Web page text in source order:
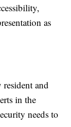
as
and
in the
needs to